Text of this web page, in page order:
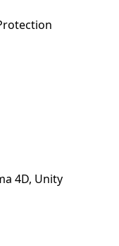
4D, Unity